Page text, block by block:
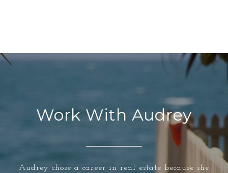
Work With Audrey
Audrey chose a career in real estate because she